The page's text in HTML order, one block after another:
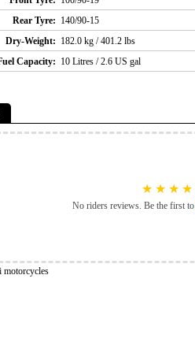
Rear Tyre: 140/90-15
Dry-Weight: 182.0 kg / 401.2 lbs
Capacity: 10 Litres / 2.6 US gal
★ ★ ★ ★
No riders reviews. Be the first to
motorcycles